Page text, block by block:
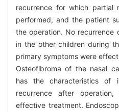
recurrence for which partial
performed, and the patient
the operation. No recurrence
in the other children during
primary symptoms were
Osteofibroma of the nasal
has the characteristics of
recurrence after
effective treatment.